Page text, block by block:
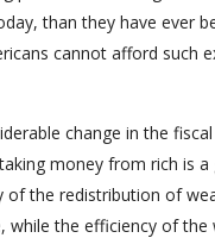
than they have ever
cannot afford such
change in the
money from rich is
the redistribution of
the efficiency of